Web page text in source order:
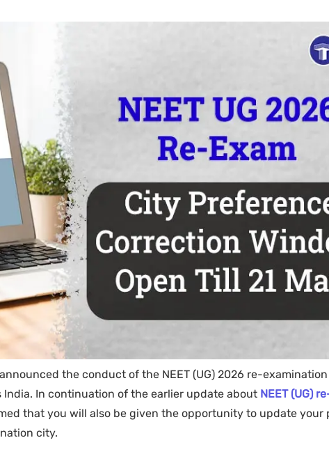
the conduct of the NEET (UG) 2026 re-
In continuation of the earlier update about NEET (UG)
that you will also be given the opportunity to update your
city.